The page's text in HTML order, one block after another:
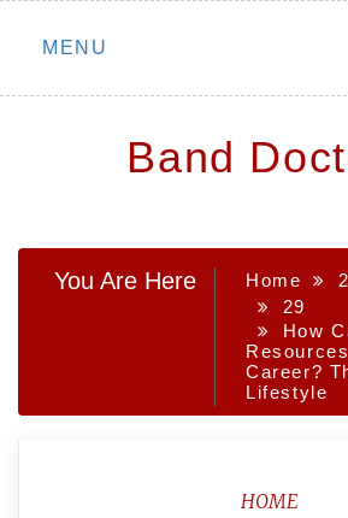
Skip
MENU
Band
You Are Here Home
29
How
Career?
Lifestyle
HOME